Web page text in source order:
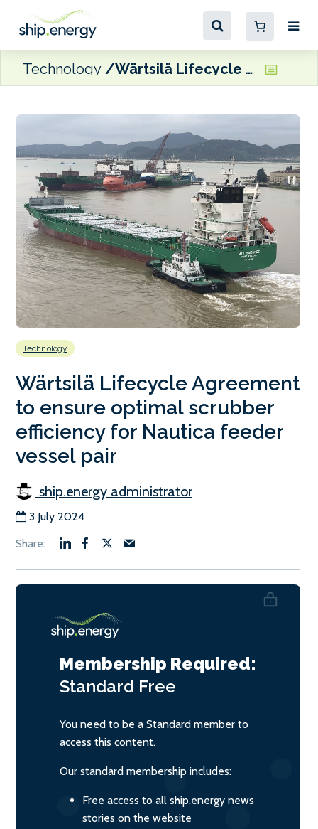
Technology Wärtsilä Lifecycle Agreement to ensure optimal scrubber efficiency for Nautica feeder vessel pair
Technology
Wärtsilä Lifecycle Agreement
to ensure optimal scrubber
efficiency for Nautica feeder
vessel pair
ship.energy administrator
3 July 2024
Membership Required:
Standard Free
You need to be a Standard member to
access this content.
Our standard membership includes:
Free access to all ship.energy news
stories on the website